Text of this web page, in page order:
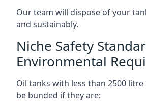
Our team will dispose of your
and sustainably.
Niche Safety
Environmental
Oil tanks with less than 2500
be bunded if they are: